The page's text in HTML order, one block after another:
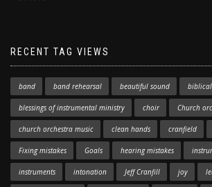
RECENT TAG VIEWS
band band rehearsal beautiful sound
blessings of instrumental ministry choir Church
church orchestra music clean hands cranfield
Fixing mistakes Goals hearing mistakes
instruments intonation Jeff Cranfill joy